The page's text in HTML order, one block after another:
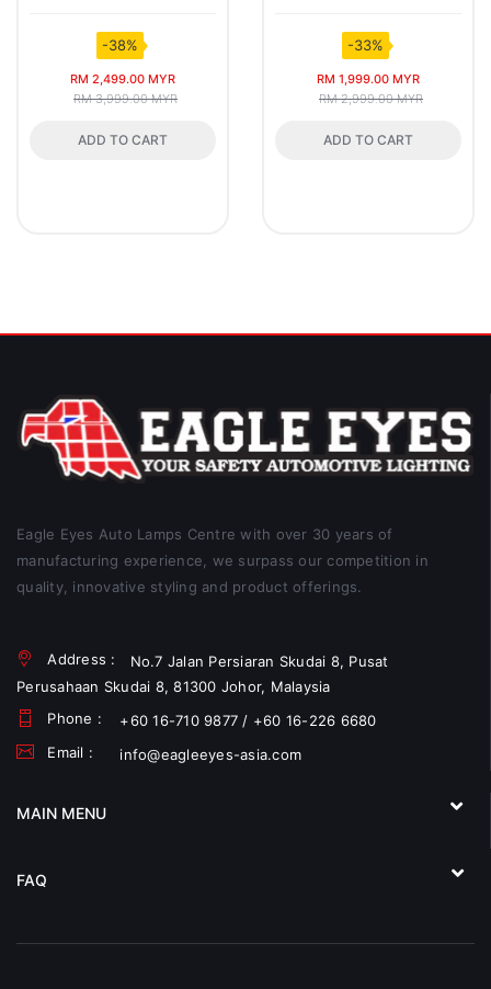
-38%
RM 2,499.00 MYR
RM 3,999.00 MYR
ADD TO CART
-33%
RM 1,999.00 MYR
RM 2,999.00 MYR
ADD TO CART
Eagle Eyes Auto Lamps Centre with over 30 years of
manufacturing experience, we surpass our competition in
quality, innovative styling and product offerings.
Address :
No.7 Jalan Persiaran Skudai 8, Pusat
Perusahaan Skudai 8, 81300 Johor, Malaysia
Phone :
+60 16-710 9877 / +60 16-226 6680
Email :
info@eagleeyes-asia.com
MAIN MENU
FAQ